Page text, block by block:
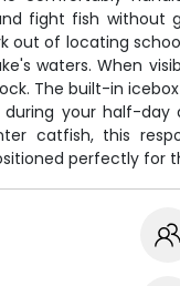
fight fish without
out of locating
waters. When
The built-in
your half-day
catfish, this
perfectly for